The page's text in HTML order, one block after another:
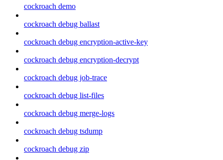
cockroach demo
cockroach debug ballast
cockroach debug encryption-active-key
cockroach debug encryption-decrypt
cockroach debug job-trace
cockroach debug list-files
cockroach debug merge-logs
cockroach debug tsdump
cockroach debug zip